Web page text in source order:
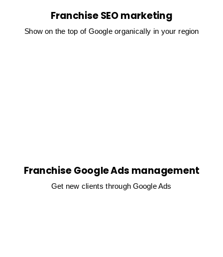
Franchise SEO marketing
Show on the top of Google organically in your region
Franchise Google Ads management
Get new clients through Google Ads